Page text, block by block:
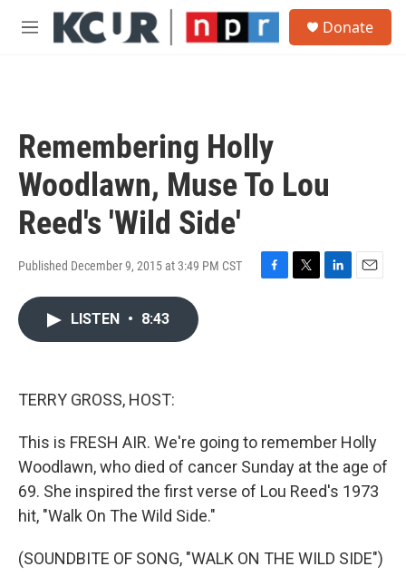
Skip to main content
M
Donate
Remembering Holly
Woodlawn, Muse To Lou
Reed's 'Wild Side'
Published December 9, 2015 at 3:49 PM CST
LISTEN • 8:43
TERRY GROSS, HOST:
This is FRESH AIR. We're going to remember Holly
Woodlawn, who died of cancer Sunday at the age of
69. She inspired the first verse of Lou Reed's 1973
hit, "Walk On The Wild Side."
(SOUNDBITE OF SONG, "WALK ON THE WILD SIDE")